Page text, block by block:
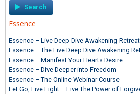
Essence
Essence – Live Deep Dive Awakening Retreat
Essence – The Live Deep Dive Awakening
Essence – Manifest Your Hearts Desire
Essence – Dive Deeper into Freedom
Essence – The Online Webinar Course
Let Go, Live Light – Live The Power of